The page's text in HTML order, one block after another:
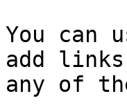
You can
add
any of